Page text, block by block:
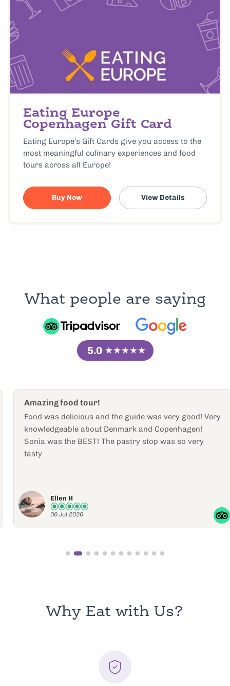
Eating Europe
Copenhagen Gift Card
Eating Europe’s Gift Cards give you access to the
most meaningful culinary experiences and food
tours across all Europe!
Buy Now View Details
What people are saying
5.0 ★★★★★
Amazing food tour!
Food was delicious and the guide was very good! Very
knowledgeable about Denmark and Copenhagen!
Sonia was the BEST! The pastry stop was so very
tasty
Ellen H
06 Jul 2026
Why Eat with Us?